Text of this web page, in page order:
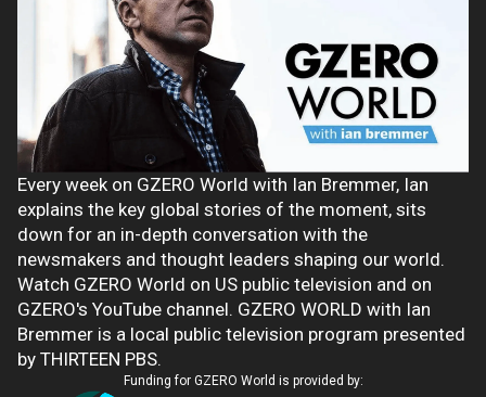
Every week on GZERO World with Ian Bremmer, Ian
explains the key global stories of the moment, sits
down for an in-depth conversation with the
newsmakers and thought leaders shaping our world.
Watch GZERO World on US public television and on
GZERO's YouTube channel. GZERO WORLD with Ian
Bremmer is a local public television program presented
by THIRTEEN PBS.
Funding for GZERO World is provided by: